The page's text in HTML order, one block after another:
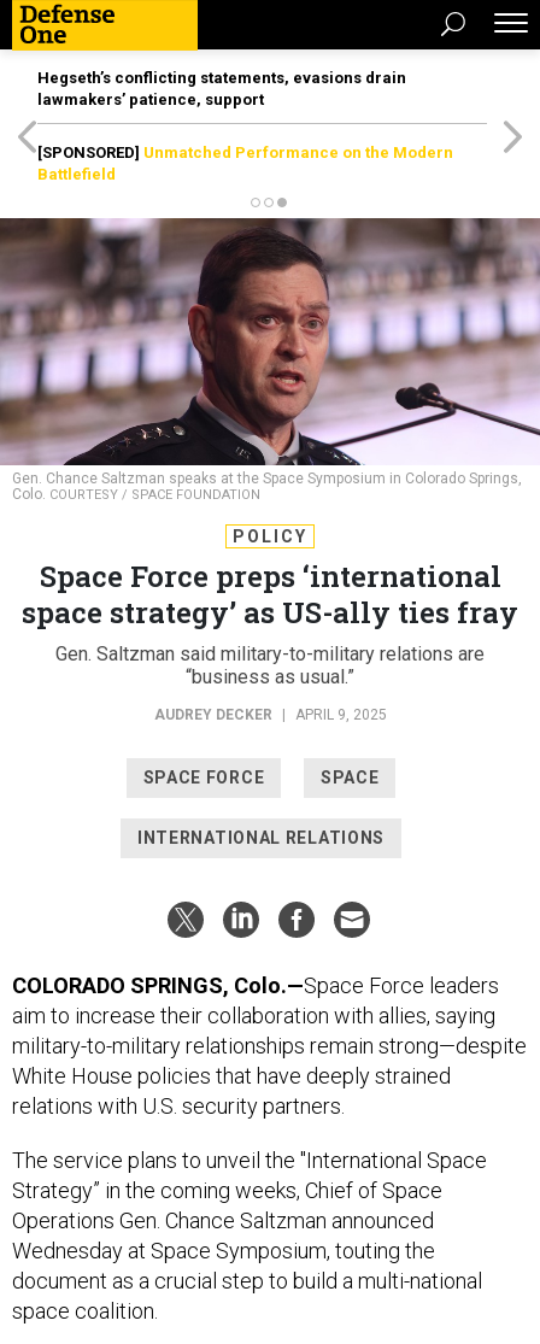
Hegseth’s conflicting statements, evasions drain
lawmakers’ patience, support
[SPONSORED] Unmatched Performance on the Modern
Battlefield
Gen. Chance Saltzman speaks at the Space Symposium in Colorado Springs,
Colo. COURTESY / SPACE FOUNDATION
POLICY
Space Force preps ‘international
space strategy’ as US-ally ties fray
Gen. Saltzman said military-to-military relations are
“business as usual.”
AUDREY DECKER APRIL 9, 2025
SPACE FORCE SPACE
INTERNATIONAL RELATIONS
COLORADO SPRINGS, Colo.—Space Force leaders
aim to increase their collaboration with allies, saying
military-to-military relationships remain strong—despite
White House policies that have deeply strained
relations with U.S. security partners.
The service plans to unveil the "International Space
Strategy” in the coming weeks, Chief of Space
Operations Gen. Chance Saltzman announced
Wednesday at Space Symposium, touting the
document as a crucial step to build a multi-national
space coalition.